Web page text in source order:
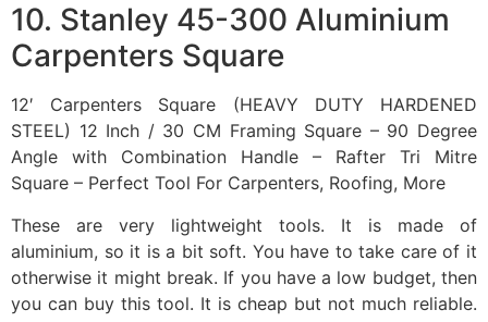
10. Stanley 45-300 Aluminium
Carpenters Square
12′ Carpenters Square (HEAVY DUTY HARDENED
STEEL) 12 Inch / 30 CM Framing Square – 90 Degree
Angle with Combination Handle – Rafter Tri Mitre
Square – Perfect Tool For Carpenters, Roofing, More
These are very lightweight tools. It is made of
aluminium, so it is a bit soft. You have to take care of it
otherwise it might break. If you have a low budget, then
you can buy this tool. It is cheap but not much reliable.